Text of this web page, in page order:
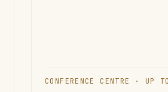
CONFERENCE CENTRE · UP